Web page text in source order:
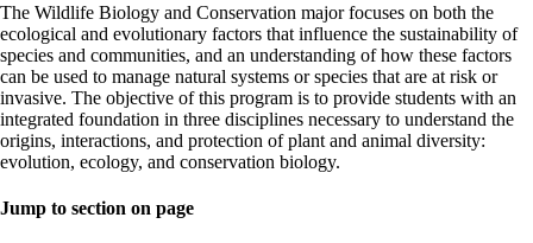
The Wildlife Biology and Conservation major focuses on both the
ecological and evolutionary factors that influence the sustainability of
species and communities, and an understanding of how these factors
can be used to manage natural systems or species that are at risk or
invasive. The objective of this program is to provide students with an
integrated foundation in three disciplines necessary to understand the
origins, interactions, and protection of plant and animal diversity:
evolution, ecology, and conservation biology.
Jump to section on page